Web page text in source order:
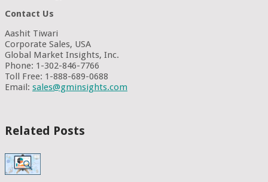
Contact Us
Aashit Tiwari
Corporate Sales, USA
Global Market Insights, Inc.
Phone: 1-302-846-7766
Toll Free: 1-888-689-0688
Email: sales@gminsights.com
Related Posts